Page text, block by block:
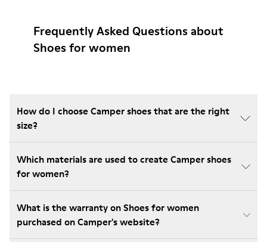
Frequently Asked Questions about
Shoes for women
How do I choose Camper shoes that are the right
size?
Which materials are used to create Camper shoes
for women?
What is the warranty on Shoes for women
purchased on Camper's website?